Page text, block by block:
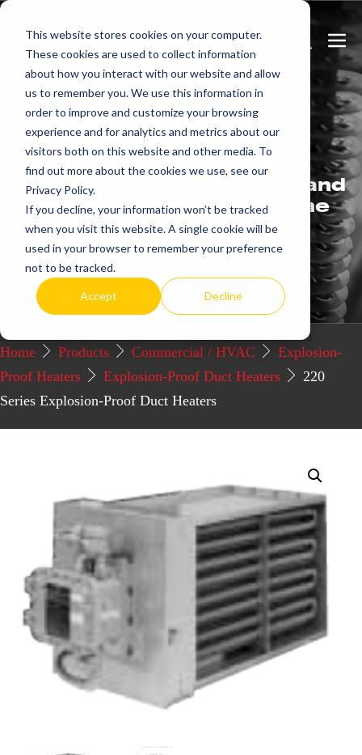
This website stores cookies on your computer.
These cookies are used to collect information
about how you interact with our website and allow
us to remember you. We use this information in
order to improve and customize your browsing
experience and for analytics and metrics about our
visitors both on this website and other media. To
find out more about the cookies we use, see our
Privacy Policy.
If you decline, your information won’t be tracked
when you visit this website. A single cookie will be
used in your browser to remember your preference
not to be tracked.
Accept Decline
Skip
content
Search
Toggle
Get more.
We offer commercial and
industrial electric heating and
control systems that set the
industry standard for
excellence.
Request a Quote / Info
Home Products Commercial / HVAC
Explosion-
Proof Heaters
Explosion-Proof Duct Heaters
220
Series Explosion-Proof Duct Heaters